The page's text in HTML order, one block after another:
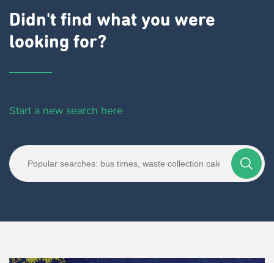
Didn't find what you were
looking for?
Start a new search here